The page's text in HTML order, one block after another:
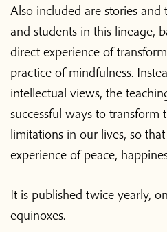
Also included are stories and
and students in this lineage,
direct experience of
practice of mindfulness.
intellectual views, the
successful ways to transform
limitations in our lives, so
experience of peace,
It is published twice yearly,
equinoxes.